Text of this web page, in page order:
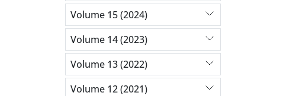
Volume 15 (2024)
Volume 14 (2023)
Volume 13 (2022)
Volume 12 (2021)